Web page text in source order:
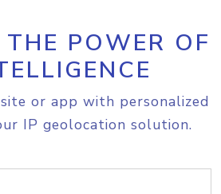
POWER OF
or app with personalized
IP geolocation solution.